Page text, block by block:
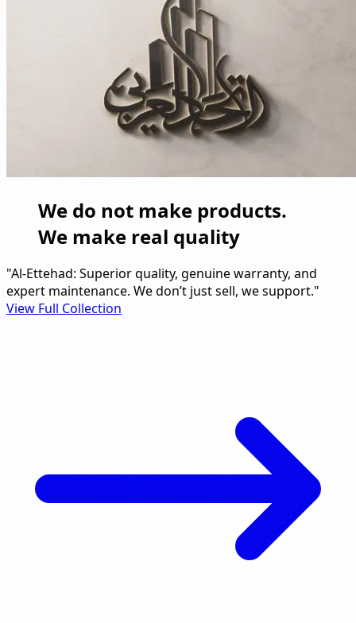
We do not make products.
We make real quality
"Al-Ettehad: Superior quality, genuine warranty, and
expert maintenance. We don’t just sell, we support."
View Full Collection